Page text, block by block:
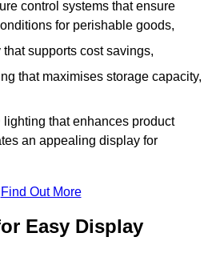
control systems that ensure
for perishable goods,
supports cost savings,
that maximises storage capacity,
that enhances product
an appealing display for
Find Out More
Easy Display